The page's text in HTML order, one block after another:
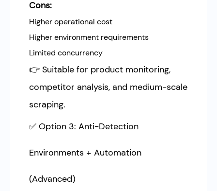
Cons:
Higher operational cost
Higher environment requirements
Limited concurrency
👉 Suitable for product monitoring,
competitor analysis, and medium-scale
scraping.
✅ Option 3: Anti-Detection
Environments + Automation
(Advanced)